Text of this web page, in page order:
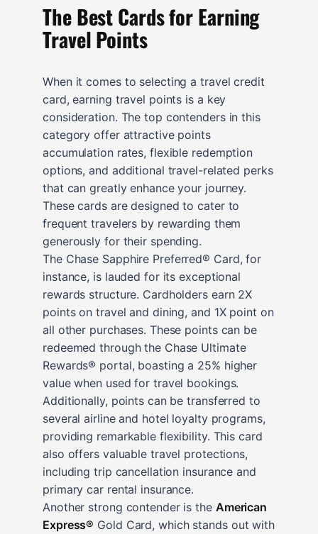
The Best Cards for Earning
Travel Points
When it comes to selecting a travel credit
card, earning travel points is a key
consideration. The top contenders in this
category offer attractive points
accumulation rates, flexible redemption
options, and additional travel-related perks
that can greatly enhance your journey.
These cards are designed to cater to
frequent travelers by rewarding them
generously for their spending.
The Chase Sapphire Preferred® Card, for
instance, is lauded for its exceptional
rewards structure. Cardholders earn 2X
points on travel and dining, and 1X point on
all other purchases. These points can be
redeemed through the Chase Ultimate
Rewards® portal, boasting a 25% higher
value when used for travel bookings.
Additionally, points can be transferred to
several airline and hotel loyalty programs,
providing remarkable flexibility. This card
also offers valuable travel protections,
including trip cancellation insurance and
primary car rental insurance.
Another strong contender is the American
Express® Gold Card, which stands out with